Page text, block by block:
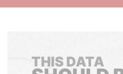
THIS DATA